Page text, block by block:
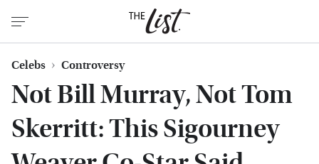
Celebs Controversy
Not Bill Murray, Not Tom
Skerritt: This Sigourney